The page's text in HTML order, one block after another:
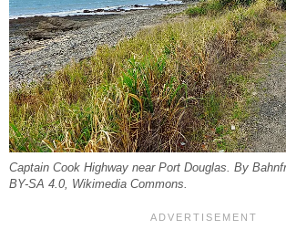
Captain Cook Highway near Port Douglas. By
BY-SA 4.0, Wikimedia Commons.